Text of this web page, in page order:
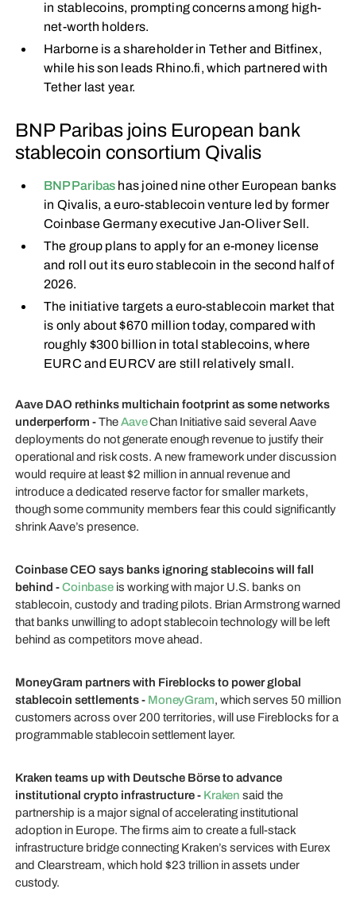
in stablecoins, prompting concerns among high-
net-worth holders.
Harborne is a shareholder in Tether and Bitfinex,
while his son leads Rhino.fi, which partnered with
Tether last year.
BNP Paribas joins European bank
stablecoin consortium Qivalis
BNP Paribas has joined nine other European banks
in Qivalis, a euro-stablecoin venture led by former
Coinbase Germany executive Jan-Oliver Sell.
The group plans to apply for an e-money license
and roll out its euro stablecoin in the second half of
2026.
The initiative targets a euro-stablecoin market that
is only about $670 million today, compared with
roughly $300 billion in total stablecoins, where
EURC and EURCV are still relatively small.
Aave DAO rethinks multichain footprint as some networks
underperform -TheAaveChan Initiative said several Aave
deployments do not generate enough revenue to justify their
operational and risk costs. A new framework under discussion
would require at least $2 million in annual revenue and
introduce a dedicated reserve factor for smaller markets,
though some community members fear this could significantly
shrink Aave’s presence.
Coinbase CEO says banks ignoring stablecoins will fall
behind -Coinbaseis working with major U.S. banks on
stablecoin, custody and trading pilots. Brian Armstrong warned
that banks unwilling to adopt stablecoin technology will be left
behind as competitors move ahead.
MoneyGram partners with Fireblocks to power global
stablecoin settlements - MoneyGram, which serves 50 million
customers across over 200 territories, will use Fireblocks for a
programmable stablecoin settlement layer.
Kraken teams up with Deutsche Börse to advance
institutional crypto infrastructure - Kraken said the
partnership is a major signal of accelerating institutional
adoption in Europe. The firms aim to create a full-stack
infrastructure bridge connecting Kraken’s services with Eurex
and Clearstream, which hold $23 trillion in assets under
custody.